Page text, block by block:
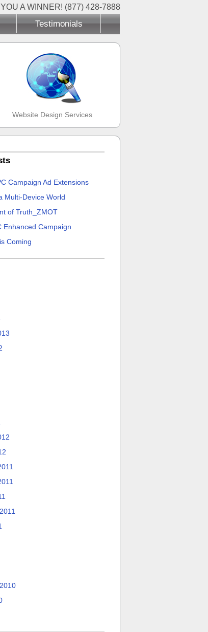
A WINNER! (877) 428-7888
Testimonials
Website Design Services
Campaign Ad Extensions
Multi-Device World
of Truth_ZMOT
Enhanced Campaign
Coming